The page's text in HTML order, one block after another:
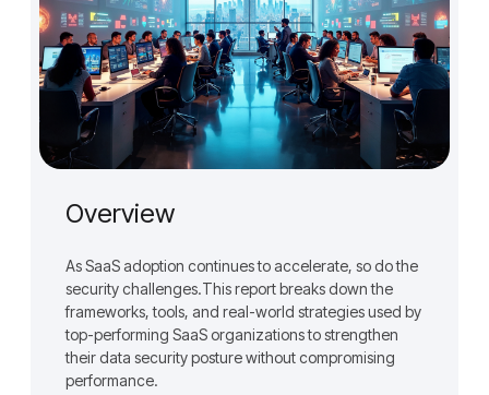
Overview
As SaaS adoption continues to accelerate, so do the
security challenges.This report breaks down the
frameworks, tools, and real-world strategies used by
top-performing SaaS organizations to strengthen
their data security posture without compromising
performance.